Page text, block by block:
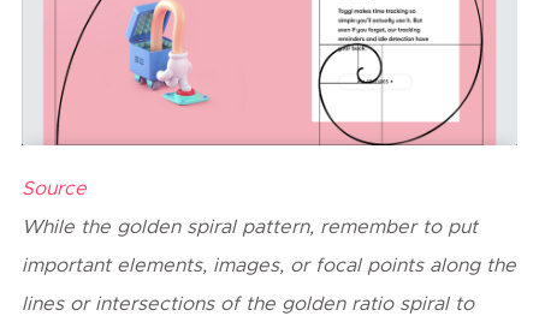
Source
While the golden spiral pattern, remember to put
important elements, images, or focal points along the
lines or intersections of the golden ratio spiral to